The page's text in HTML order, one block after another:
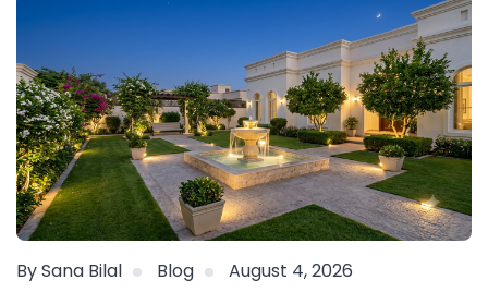
By Sana Bilal Blog August 4, 2026